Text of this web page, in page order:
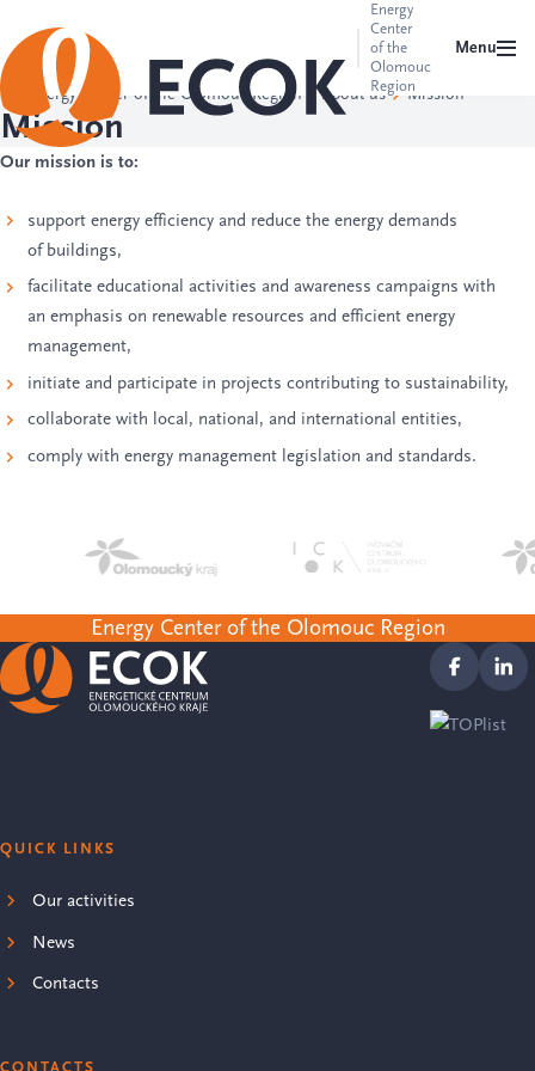
Energy
Center
of the
Olomouc
Region
Menu
Mission
Energy Center of the Olomouc Region About us Mission
Our mission is to:
support energy efficiency and reduce the energy demands
of buildings,
facilitate educational activities and awareness campaigns with
an emphasis on renewable resources and efficient energy
management,
initiate and participate in projects contributing to sustainability,
collaborate with local, national, and international entities,
comply with energy management legislation and standards.
Energy Center of the Olomouc Region
QUICK LINKS
Our activities
News
Contacts
CONTACTS